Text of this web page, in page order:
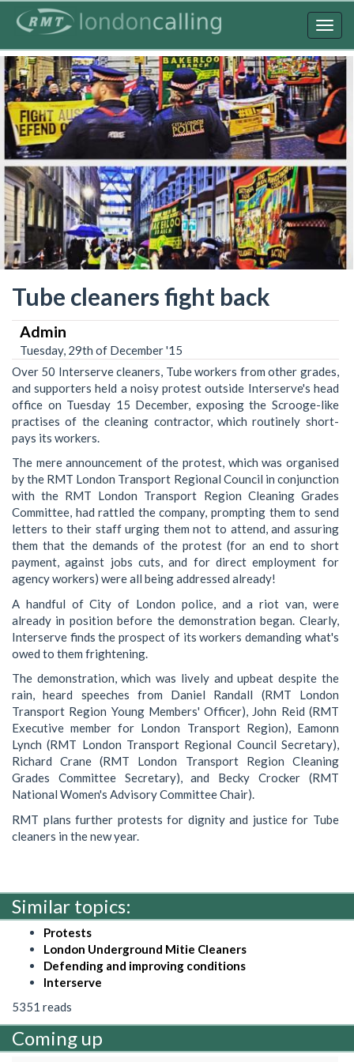
content
Tube cleaners fight back
Admin
Tuesday, 29th of December '15
Over 50 Interserve cleaners, Tube workers from other grades,
and supporters held a noisy protest outside Interserve's head
office on Tuesday 15 December, exposing the Scrooge-like
practises of the cleaning contractor, which routinely short-
pays its workers.
The mere announcement of the protest, which was organised
by the RMT London Transport Regional Council in conjunction
with the RMT London Transport Region Cleaning Grades
Committee, had rattled the company, prompting them to send
letters to their staff urging them not to attend, and assuring
them that the demands of the protest (for an end to short
payment, against jobs cuts, and for direct employment for
agency workers) were all being addressed already!
A handful of City of London police, and a riot van, were
already in position before the demonstration began. Clearly,
Interserve finds the prospect of its workers demanding what's
owed to them frightening.
The demonstration, which was lively and upbeat despite the
rain, heard speeches from Daniel Randall (RMT London
Transport Region Young Members' Officer), John Reid (RMT
Executive member for London Transport Region), Eamonn
Lynch (RMT London Transport Regional Council Secretary),
Richard Crane (RMT London Transport Region Cleaning
Grades Committee Secretary), and Becky Crocker (RMT
National Women's Advisory Committee Chair).
RMT plans further protests for dignity and justice for Tube
cleaners in the new year.
Similar topics:
Protests
London Underground Mitie Cleaners
Defending and improving conditions
Interserve
5351 reads
Coming up